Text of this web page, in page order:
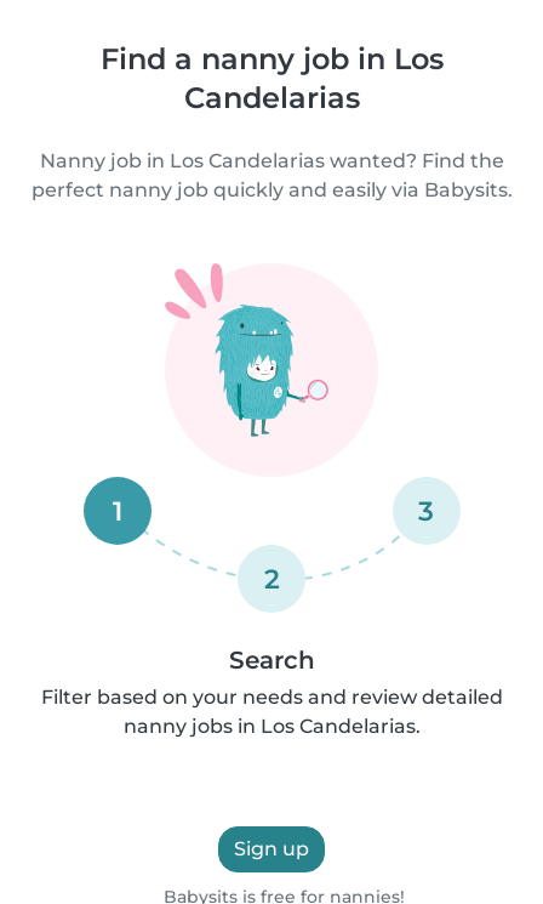
Find a nanny job in Los
Candelarias
Nanny job in Los Candelarias wanted? Find the
perfect nanny job quickly and easily via Babysits.
1
2
3
Search
Filter based on your needs and review detailed
nanny jobs in Los Candelarias.
Sign up
Babysits is free for nannies!